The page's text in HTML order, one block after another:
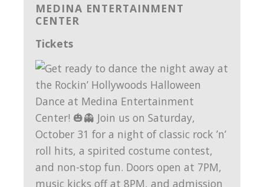
MEDINA ENTERTAINMENT
CENTER
Tickets